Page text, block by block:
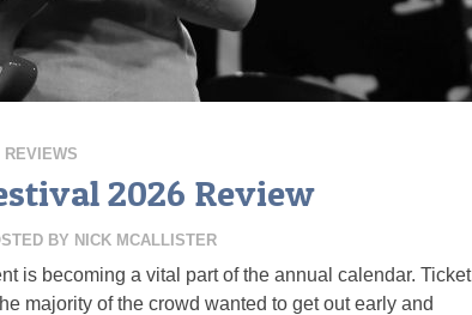
REVIEWS
2026 Review
BY NICK MCALLISTER
is becoming a vital part of the annual calendar. Ticket
majority of the crowd wanted to get out early and